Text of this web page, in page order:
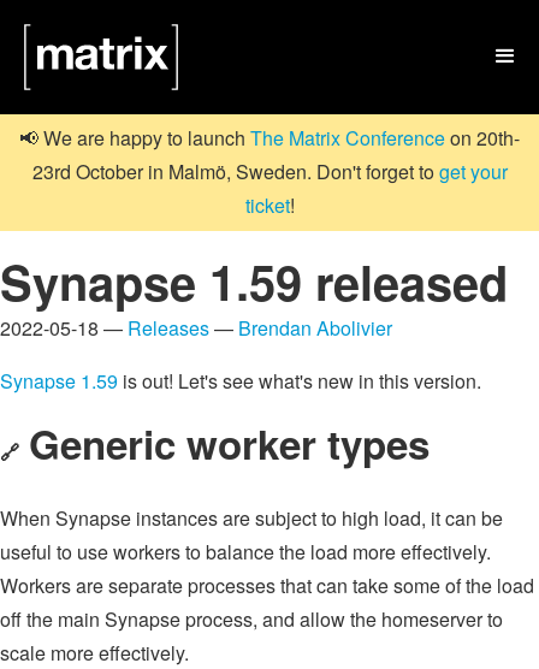

📢 We are happy to launch The Matrix Conferenceon 20th-
23rd October in Malmö, Sweden. Don't forget toget your
ticket!
Synapse 1.59 released
2022-05-18 — Releases— Brendan Abolivier
Synapse 1.59 is out! Let's see what's new in this version.
🔗 Generic worker types
When Synapse instances are subject to high load, it can be
useful to use workers to balance the load more effectively.
Workers are separate processes that can take some of the load
off the main Synapse process, and allow the homeserver to
scale more effectively.